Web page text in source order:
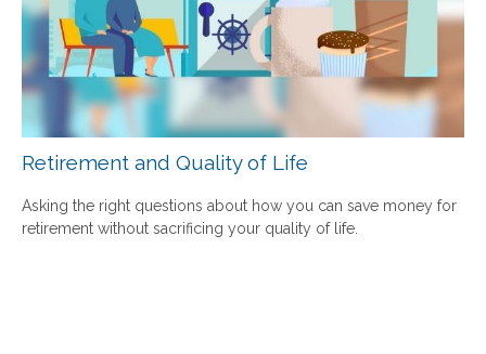
Retirement and Quality of Life
Asking the right questions about how you can save money for
retirement without sacrificing your quality of life.